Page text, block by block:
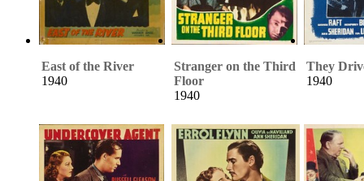
East of the River
1940
Stranger on the Third
Floor
1940
They
1940